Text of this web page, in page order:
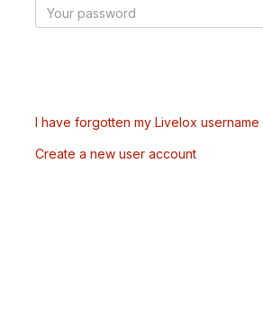
I have forgotten my Livelox
Create a new user account